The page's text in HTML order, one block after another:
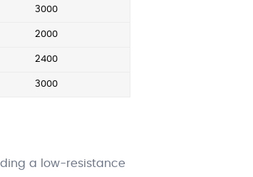
3000
2000
2400
3000
a low-resistance